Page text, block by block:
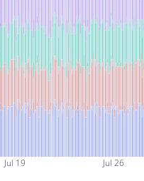
Jul 19 Jul 26